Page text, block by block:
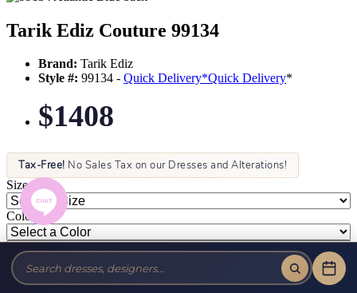
Tarik Ediz Couture 99134
Brand: Tarik Ediz
Style #: 99134 - Quick Delivery*Quick Delivery*
$1408
Tax-Free! No Sales Tax on our Dresses and Alterations!
Size:
Color: